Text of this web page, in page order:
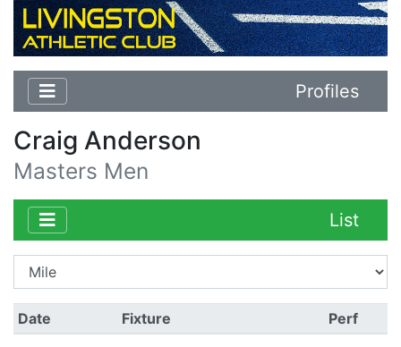
Profiles
Craig Anderson
Masters Men
List
Date Fixture Perf